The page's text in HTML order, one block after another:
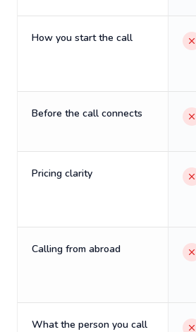
How you start the call
Before the call connects
Pricing clarity
Calling from abroad
What the person you call